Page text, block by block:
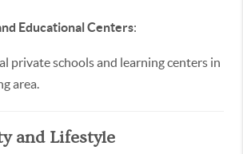
Educational Centers:
private schools and learning centers in
area.
and Lifestyle